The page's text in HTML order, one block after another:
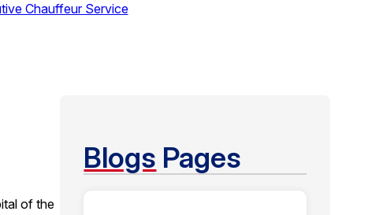
Chauffeur Service
of the
Blogs Pages